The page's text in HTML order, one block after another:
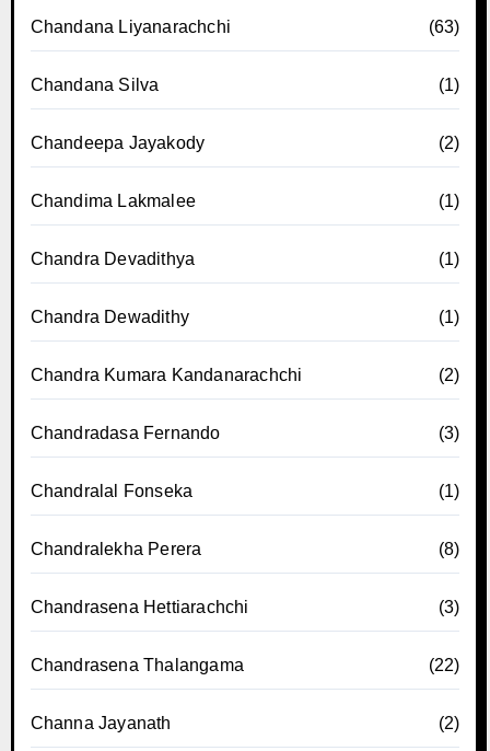
Chandana Liyanarachchi (63)
Chandana Silva (1)
Chandeepa Jayakody (2)
Chandima Lakmalee (1)
Chandra Devadithya (1)
Chandra Dewadithy (1)
Chandra Kumara Kandanarachchi (2)
Chandradasa Fernando (3)
Chandralal Fonseka (1)
Chandralekha Perera (8)
Chandrasena Hettiarachchi (3)
Chandrasena Thalangama (22)
Channa Jayanath (2)